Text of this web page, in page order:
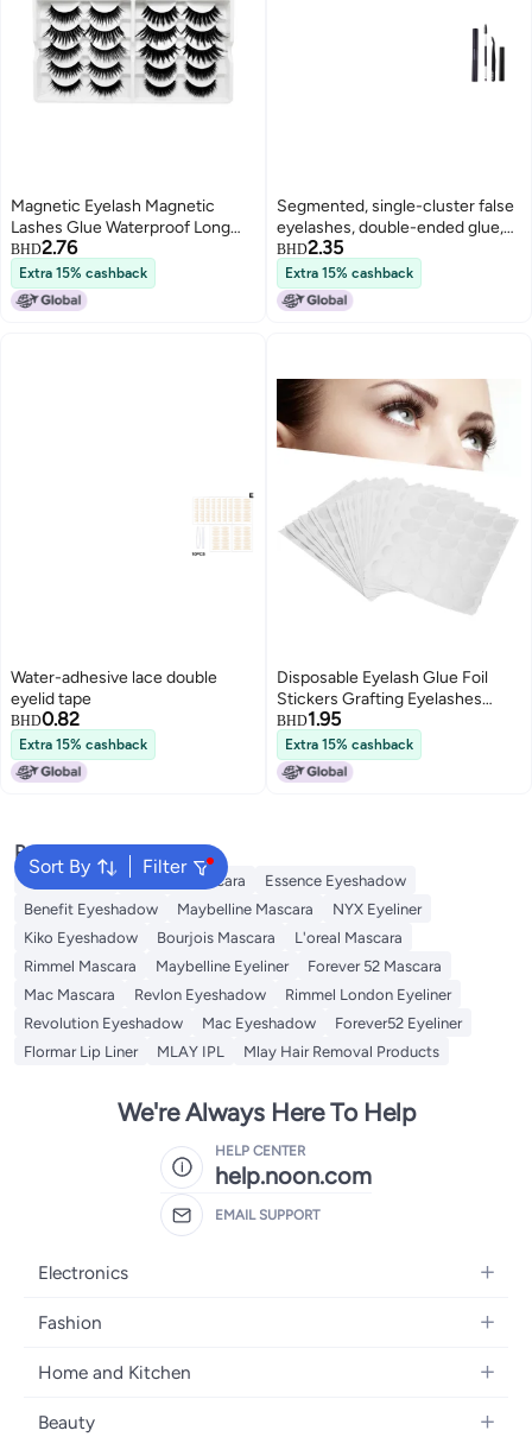
Magnetic Eyelash Magnetic
Lashes Glue Waterproof Long
Lasting Eyelashes
BHD2.76
Extra 15% cashback
Segmented, single-cluster false
eyelashes, double-ended glue,
natural and long-lasting setting,
gentle and non-irritating, quick-
drying for applying and
beautifying eyelashes.
BHD2.35
Extra 15% cashback
Water-adhesive lace double
eyelid tape
BHD0.82
Extra 15% cashback
Disposable Eyelash Glue Foil
Stickers Grafting Eyelashes
Holder Pallet Stickers Pads
BHD1.95
Extra 15% cashback
Sort By Filter
Popular Searches
Eye Makeup Essence Mascara
Essence Eyeshadow
Benefit Eyeshadow
Maybelline Mascara
NYX Eyeliner
Kiko Eyeshadow
Bourjois Mascara
L'oreal Mascara
Rimmel Mascara
Maybelline Eyeliner
Forever 52 Mascara
Mac Mascara
Revlon Eyeshadow
Rimmel London Eyeliner
Revolution Eyeshadow
Mac Eyeshadow
Forever52 Eyeliner
Flormar Lip Liner
MLAY IPL Mlay Hair Removal Products
We're Always Here To Help
HELP CENTER
help.noon.com
EMAIL SUPPORT
Electronics
Mobiles
Laptops
Home Appliances
Fashion
Women's Fashion
Girls' Fashion
Home and Kitchen
Bath
Beauty